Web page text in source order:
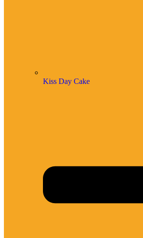
Kiss Day Cake